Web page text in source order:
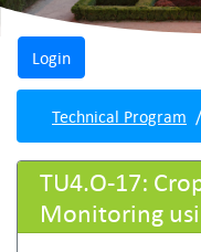
Technical Program
TU4.O-17:
Monitoring